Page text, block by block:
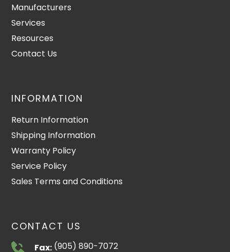
Manufacturers
Services
Resources
Contact Us
INFORMATION
Return Information
Shipping Information
Warranty Policy
Service Policy
Sales Terms and Conditions
CONTACT US
Fax: (905) 890-7072